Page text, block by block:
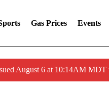
Gas Prices Events
August 6 at 10:14AM